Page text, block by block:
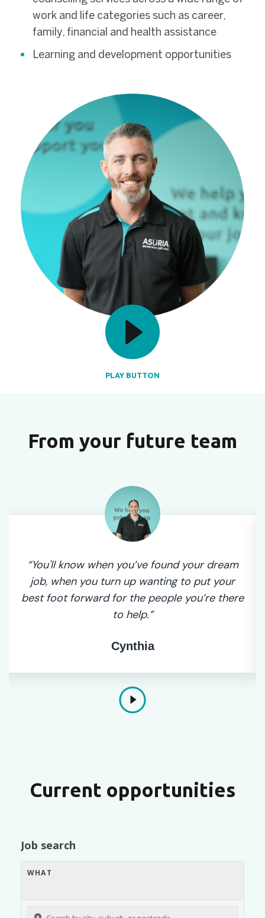
PLAY BUTTON
work and life categories such as career,
family, financial and health assistance
Learning and development opportunities
From your future team
“You'll know when you’ve found your dream
job, when you turn up wanting to put your
best foot forward for the people you’re there
to help.”
Cynthia
Current opportunities